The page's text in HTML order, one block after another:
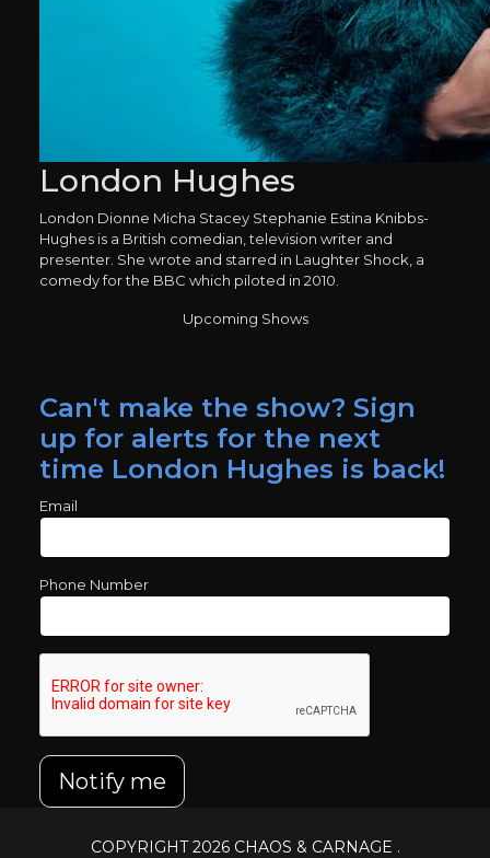
London Hughes
London Dionne Micha Stacey Stephanie Estina Knibbs-
Hughes is a British comedian, television writer and
presenter. She wrote and starred in Laughter Shock, a
comedy for the BBC which piloted in 2010.
Upcoming Shows
Can't make the show? Sign
up for alerts for the next
time London Hughes is back!
Email
Phone Number
Notify me
COPYRIGHT 2026 CHAOS & CARNAGE .